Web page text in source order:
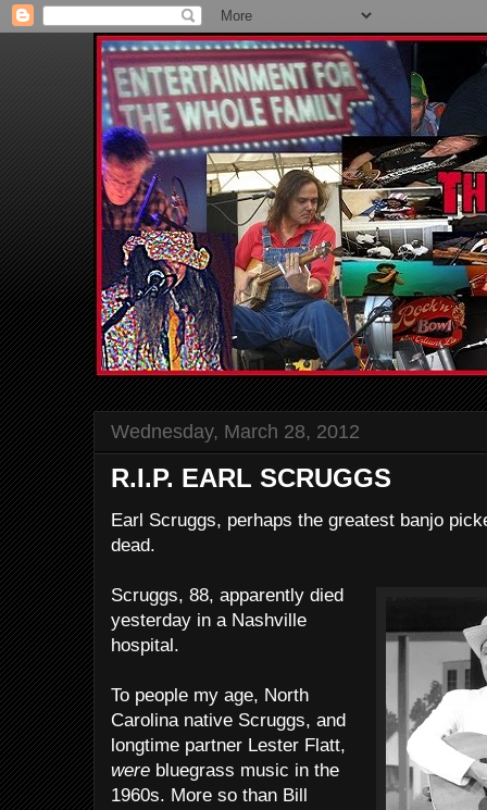
Wednesday, March 28, 2012
R.I.P. EARL SCRUGGS
Earl Scruggs, perhaps the greatest banjo
dead.
Scruggs, 88, apparently died
yesterday in a Nashville
hospital.
To people my age, North
Carolina native Scruggs, and
longtime partner Lester Flatt,
were bluegrass music in the
1960s. More so than Bill